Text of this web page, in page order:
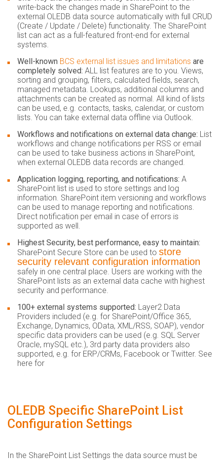
write-back the changes made in SharePoint to the
external OLEDB data source automatically with full CRUD
(Create / Update / Delete) functionality. The SharePoint
list can act as a full-featured front-end for external
systems.
Well-known BCS external list issues and limitations are
completely solved: ALL list features are to you. Views,
sorting and grouping, filters, calculated fields, search,
managed metadata. Lookups, additional columns and
attachments can be created as normal. All kind of lists
can be used, e.g. contacts, tasks, calendar, or custom
lists. You can take external data offline via Outlook.
Workflows and notifications on external data change: List
workflows and change notifications per RSS or email
can be used to take business actions in SharePoint,
when external OLEDB data records are changed.
Application logging, reporting, and notifications: A
SharePoint list is used to store settings and log
information. SharePoint item versioning and workflows
can be used to manage reporting and notifications.
Direct notification per email in case of errors is
supported as well.
Highest Security, best performance, easy to maintain:
SharePoint Secure Store can be used to store
security relevant configuration information
safely in one central place. Users are working with the
SharePoint lists as an external data cache with highest
security and performance.
100+ external systems supported: Layer2 Data
Providers included (e.g. for SharePoint/Office 365,
Exchange, Dynamics, OData, XML/RSS, SOAP), vendor
specific data providers can be used (e.g. SQL Server
Oracle, mySQL etc.), 3rd party data providers also
supported, e.g. for ERP/CRMs, Facebook or Twitter. See
here for
OLEDB Specific SharePoint List
Configuration Settings
​In the SharePoint List Settings the data source must be